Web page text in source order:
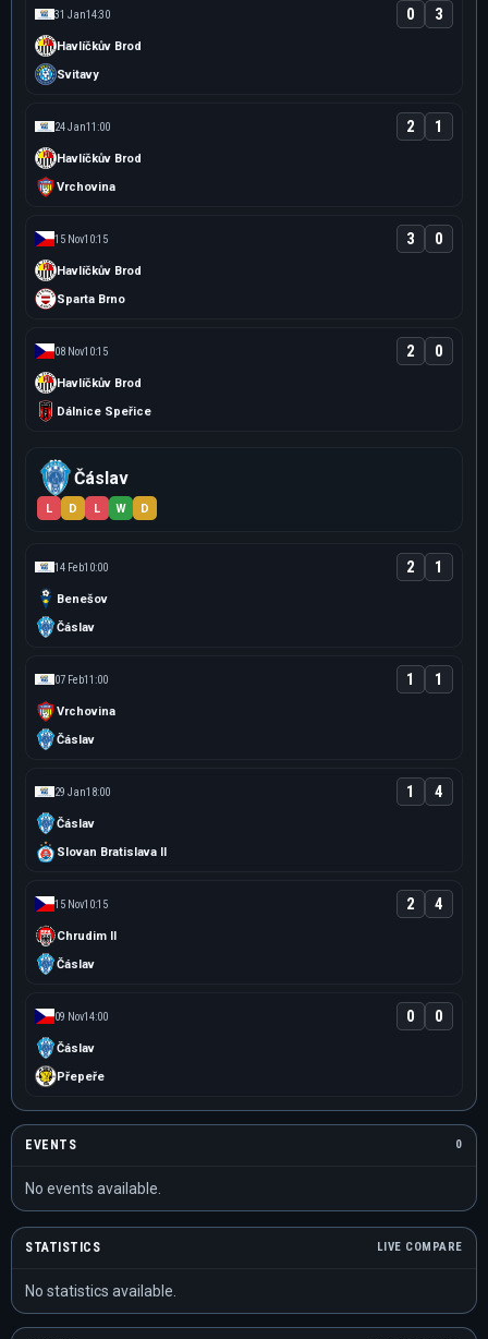
31 Jan14:30
Havlíčkův Brod
0 3
Svitavy
24 Jan11:00
Havlíčkův Brod
2 1
Vrchovina
15 Nov10:15
Havlíčkův Brod
3 0
Sparta Brno
08 Nov10:15
Havlíčkův Brod
2 0
Dálnice Speřice
Čáslav
L D L W D
14 Feb10:00
Benešov
2 1
Čáslav
07 Feb11:00
Vrchovina
1 1
Čáslav
29 Jan18:00
Čáslav
1 4
Slovan Bratislava II
15 Nov10:15
Chrudim II
2 4
Čáslav
09 Nov14:00
Čáslav
0 0
Přepeře
EVENTS 0
No events available.
STATISTICS LIVE COMPARE
No statistics available.